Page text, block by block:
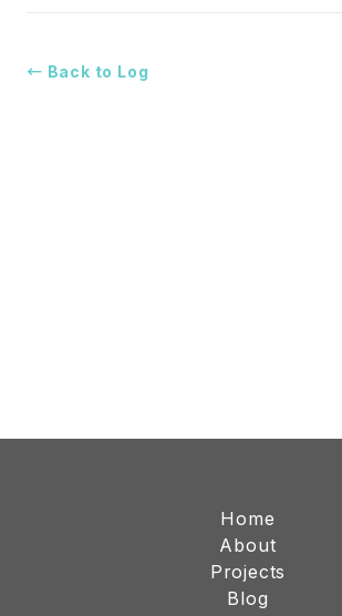
← Back to Log
Home
About
Projects
Blog